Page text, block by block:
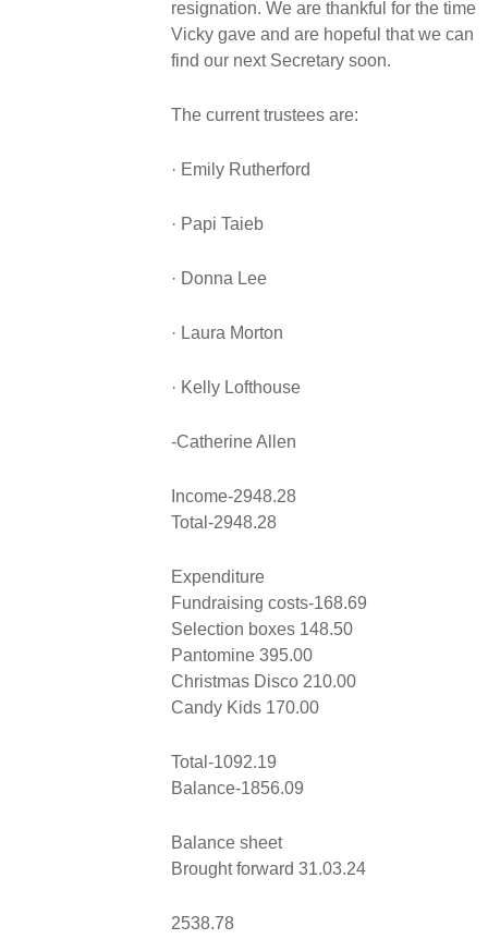
resignation. We are thankful for the time
Vicky gave and are hopeful that we can
find our next Secretary soon.
The current trustees are:
· Emily Rutherford
· Papi Taieb
· Donna Lee
· Laura Morton
· Kelly Lofthouse
-Catherine Allen
Income-2948.28
Total-2948.28
Expenditure
Fundraising costs-168.69
Selection boxes 148.50
Pantomine 395.00
Christmas Disco 210.00
Candy Kids 170.00
Total-1092.19
Balance-1856.09
Balance sheet
Brought forward 31.03.24
2538.78